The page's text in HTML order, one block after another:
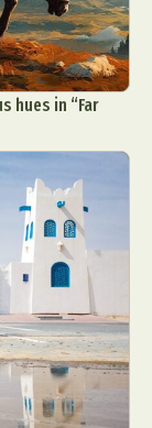
hues in “Far